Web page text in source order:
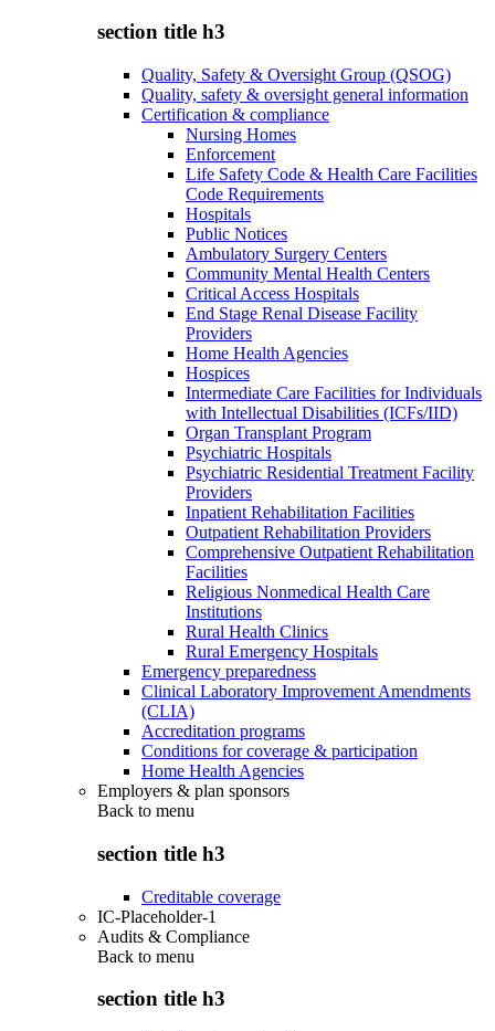
section title h3
Quality, Safety & Oversight Group (QSOG)
Quality, safety & oversight general information
Certification & compliance
Nursing Homes
Enforcement
Life Safety Code & Health Care Facilities
Code Requirements
Hospitals
Public Notices
Ambulatory Surgery Centers
Community Mental Health Centers
Critical Access Hospitals
End Stage Renal Disease Facility
Providers
Home Health Agencies
Hospices
Intermediate Care Facilities for Individuals
with Intellectual Disabilities (ICFs/IID)
Organ Transplant Program
Psychiatric Hospitals
Psychiatric Residential Treatment Facility
Providers
Inpatient Rehabilitation Facilities
Outpatient Rehabilitation Providers
Comprehensive Outpatient Rehabilitation
Facilities
Religious Nonmedical Health Care
Institutions
Rural Health Clinics
Rural Emergency Hospitals
Emergency preparedness
Clinical Laboratory Improvement Amendments
(CLIA)
Accreditation programs
Conditions for coverage & participation
Home Health Agencies
Employers & plan sponsors
Back to menu
section title h3
Creditable coverage
IC-Placeholder-1
Audits & Compliance
Back to menu
section title h3